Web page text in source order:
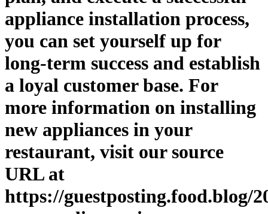
appliance installation process,
you can set yourself up for
long-term success and establish
a loyal customer base. For
more information on installing
new appliances in your
restaurant, visit our source
URL at
https://guestposting.food.blog/